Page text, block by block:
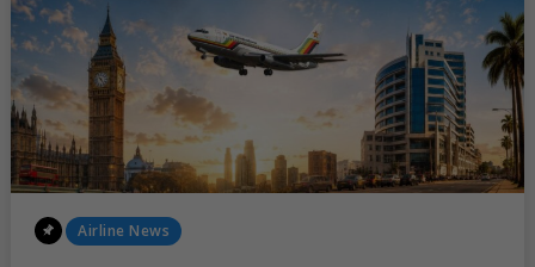
PASSENGER
DEMAND
Posted
Airline News